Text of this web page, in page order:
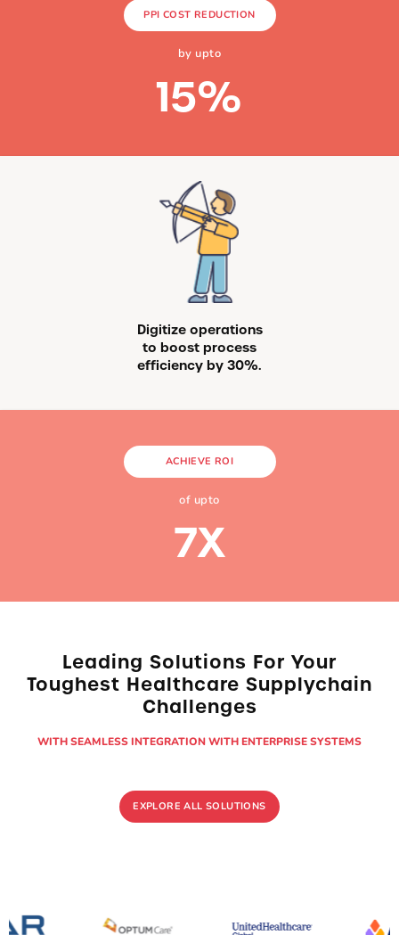
PPI COST REDUCTION
by upto
15%
Digitize operations
to boost process
efficiency by 30%.
ACHIEVE ROI
of upto
7X
Leading Solutions For Your
Toughest Healthcare Supplychain
Challenges
WITH SEAMLESS INTEGRATION WITH ENTERPRISE SYSTEMS
EXPLORE ALL SOLUTIONS